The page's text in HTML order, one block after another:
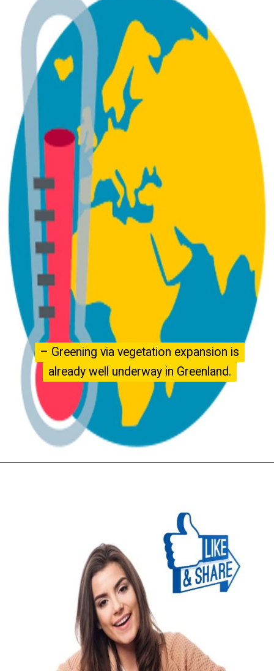
– Greening via vegetation expansion is
already well underway in Greenland.
– Greening via vegetation expansion is
already well underway in Greenland.